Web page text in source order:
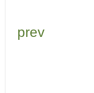
prev